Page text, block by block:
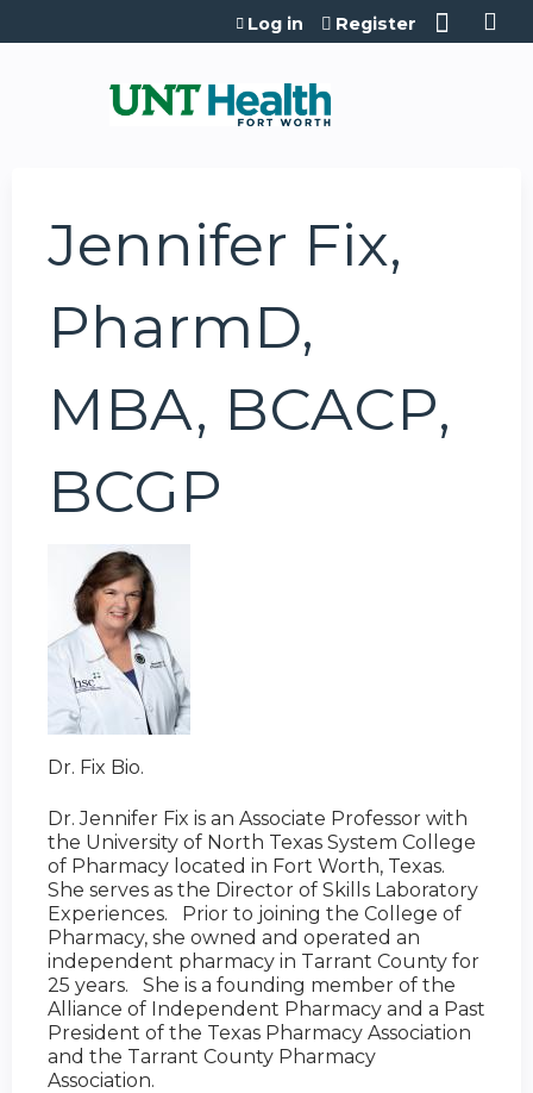
Jump to content
Log in Register
Jennifer Fix,
PharmD,
MBA, BCACP,
BCGP
Dr. Fix Bio.
Dr. Jennifer Fix is an Associate Professor with
the University of North Texas System College
of Pharmacy located in Fort Worth, Texas.
She serves as the Director of Skills Laboratory
Experiences. Prior to joining the College of
Pharmacy, she owned and operated an
independent pharmacy in Tarrant County for
25 years. She is a founding member of the
Alliance of Independent Pharmacy and a Past
President of the Texas Pharmacy Association
and the Tarrant County Pharmacy
Association.